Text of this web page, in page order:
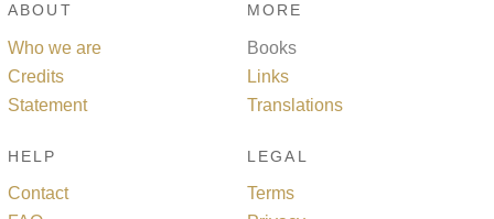
ABOUT
Who we are
Credits
Statement
MORE
Books
Links
Translations
HELP
Contact
LEGAL
Terms